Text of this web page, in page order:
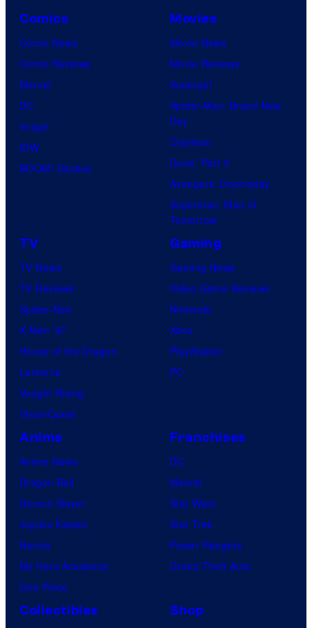
Comics
Comic News
Comic Reviews
Marvel
DC
Image
IDW
BOOM! Studios
Movies
Movie News
Movie Reviews
Supergirl
Spider-Man: Brand New
Day
Clayface
Dune: Part 3
Avengers: Doomsday
Superman: Man of
Tomorrow
TV
TV News
TV Reviews
Spider-Noir
X-Men ’97
House of the Dragon
Lanterns
Vought Rising
VisionQuest
Gaming
Gaming News
Video Game Reviews
Nintendo
Xbox
PlayStation
PC
Anime
Anime News
Dragon Ball
Demon Slayer
Jujutsu Kaisen
Naruto
My Hero Academia
One Piece
Franchises
DC
Marvel
Star Wars
Star Trek
Power Rangers
Grand Theft Auto
Collectibles Shop